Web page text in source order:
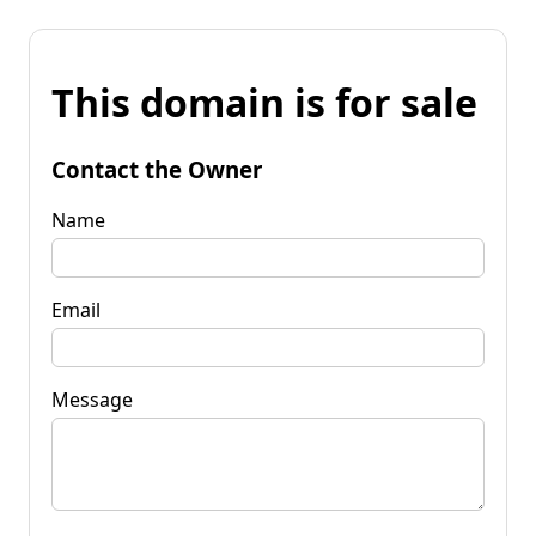
This domain is for sale
Contact the Owner
Name
Email
Message